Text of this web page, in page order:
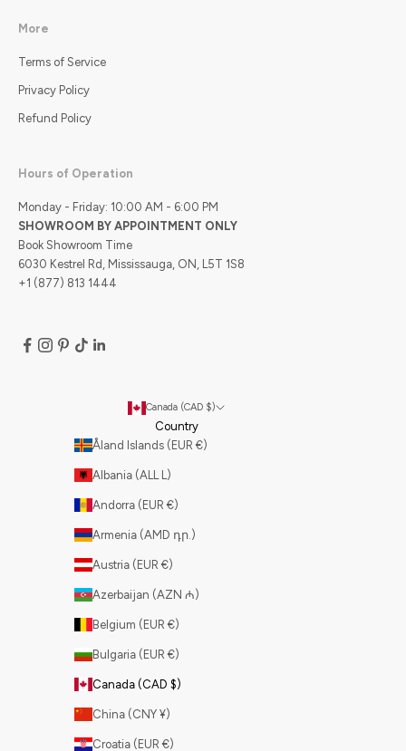
More
Terms of Service
Privacy Policy
Refund Policy
Hours of Operation
Monday - Friday: 10:00 AM - 6:00 PM
SHOWROOM BY APPOINTMENT ONLY
Book Showroom Time
6030 Kestrel Rd, Mississauga, ON, L5T 1S8
+1 (877) 813 1444
Canada (CAD $)
Country
Åland Islands (EUR €)
Albania (ALL L)
Andorra (EUR €)
Armenia (AMD դր.)
Austria (EUR €)
Azerbaijan (AZN ₼)
Belgium (EUR €)
Bulgaria (EUR €)
Canada (CAD $)
China (CNY ¥)
Croatia (EUR €)